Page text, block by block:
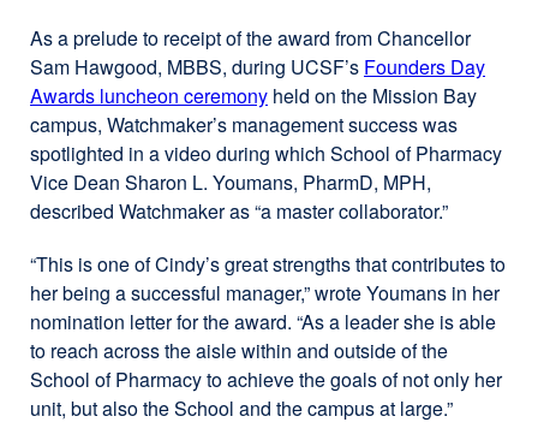
As a prelude to receipt of the award from Chancellor
Sam Hawgood, MBBS, during UCSF’s Founders Day
Awards luncheon ceremony external
site
(opens
in
a
window)
held on the Mission Bay
campus, Watchmaker’s management success was
spotlighted in a video during which School of Pharmacy
Vice Dean Sharon L. Youmans, PharmD, MPH,
described Watchmaker as “a master collaborator.”
“This is one of Cindy’s great strengths that contributes to
her being a successful manager,” wrote Youmans in her
nomination letter for the award. “As a leader she is able
to reach across the aisle within and outside of the
School of Pharmacy to achieve the goals of not only her
unit, but also the School and the campus at large.”